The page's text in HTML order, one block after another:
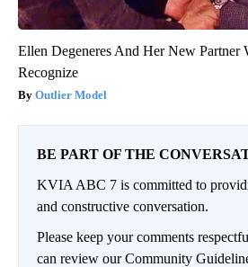
Ellen Degeneres And Her New Partner
Recognize
Outlier Model
BE PART OF THE
KVIA ABC 7 is committed to
and constructive conversation.
Please keep your comments
can review our Community